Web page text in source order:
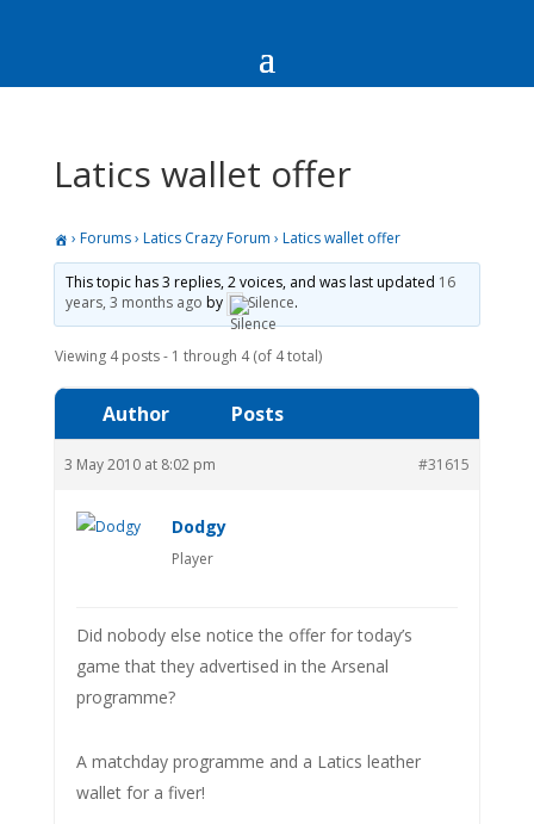
Latics wallet offer
› Forums› Latics Crazy Forum › Latics wallet offer
This topic has 3 replies, 2 voices, and was last updated 16
years, 3 months ago by Silence.
Viewing 4 posts - 1 through 4 (of 4 total)
Author Posts
3 May 2010 at 8:02 pm #31615
Dodgy
Player
Did nobody else notice the offer for today’s
game that they advertised in the Arsenal
programme?
A matchday programme and a Latics leather
wallet for a fiver!